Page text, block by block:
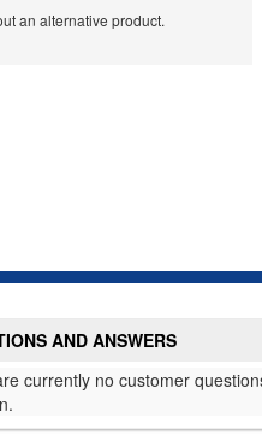
an alternative product.
AND ANSWERS
currently no customer